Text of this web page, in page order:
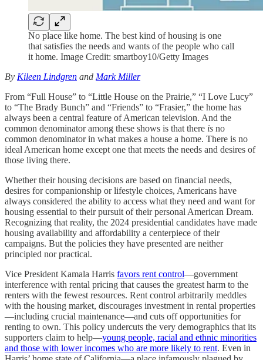
No place like home. The best kind of housing is one
that satisfies the needs and wants of the people who call
it home. Image Credit: smartboy10/Getty Images
By Kileen Lindgren and Mark Miller
From “Full House” to “Little House on the Prairie,” “I Love Lucy”
to “The Brady Bunch” and “Friends” to “Frasier,” the home has
always been a central feature of American television. And the
common denominator among these shows is that there is no
common denominator in what makes a house a home. There is no
ideal American home except one that meets the needs and desires of
those living there.
Whether their housing decisions are based on financial needs,
desires for companionship or lifestyle choices, Americans have
always considered the ability to access what they need and want for
housing essential to their pursuit of their personal American Dream.
Recognizing that reality, the 2024 presidential candidates have made
housing availability and affordability a centerpiece of their
campaigns. But the policies they have presented are neither
principled nor practical.
Vice President Kamala Harris favors rent control—government
interference with rental pricing that causes the greatest harm to the
renters with the fewest resources. Rent control arbitrarily meddles
with the housing market, discourages investment in rental properties
—including crucial maintenance—and cuts off opportunities for
renting to own. This policy undercuts the very demographics that its
supporters claim to help—young people, racial and ethnic minorities
and those with lower incomes who are more likely to rent. Even in